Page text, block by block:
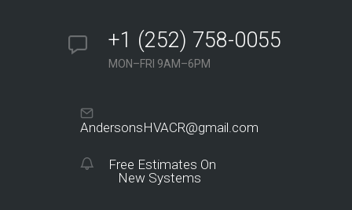
+1 (252) 758-0055
MON–FRI 9AM–6PM
AndersonsHVACR@gmail.com
Free Estimates On
New Systems